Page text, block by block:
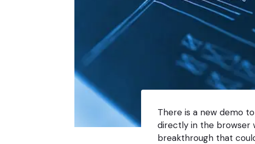
There is a new demo
directly in the browser
breakthrough that